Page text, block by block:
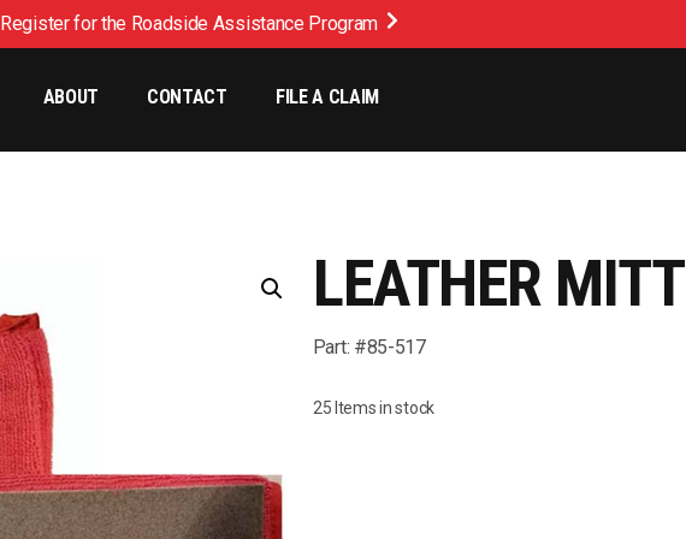
Register for the Roadside Assistance Program
ABOUT CONTACT FILE A CLAIM
LEATHER MITT
Part: #85-517
25 Items in stock